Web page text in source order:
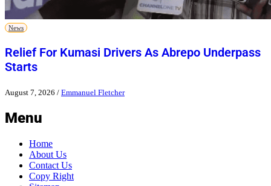
News
Relief For Kumasi Drivers As Abrepo Underpass
Starts
August 7, 2026 / Emmanuel Fletcher
Menu
Home
About Us
Contact Us
Copy Right